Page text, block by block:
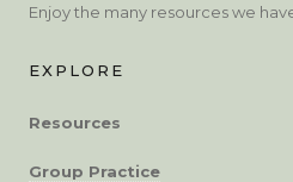
Enjoy the many resources we
EXPLORE
Resources
Group Practice